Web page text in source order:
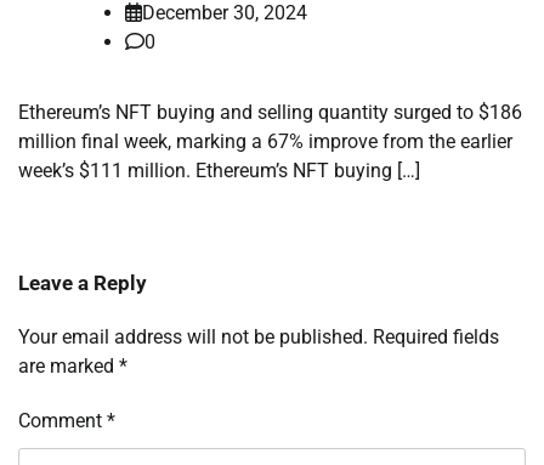
December 30, 2024
0
Ethereum’s NFT buying and selling quantity surged to $186
million final week, marking a 67% improve from the earlier
week’s $111 million. Ethereum’s NFT buying […]
Leave a Reply
Your email address will not be published. Required fields
are marked *
Comment *